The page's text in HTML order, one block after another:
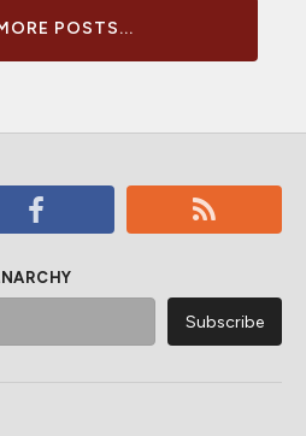
POSTS...